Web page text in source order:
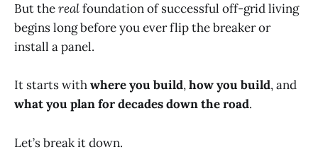
But therealfoundation of successful off-grid living
begins long before you ever flip the breaker or
install a panel.
It starts withwhere you build,how you build, and
what you plan for decades down the road.
Let’s break it down.